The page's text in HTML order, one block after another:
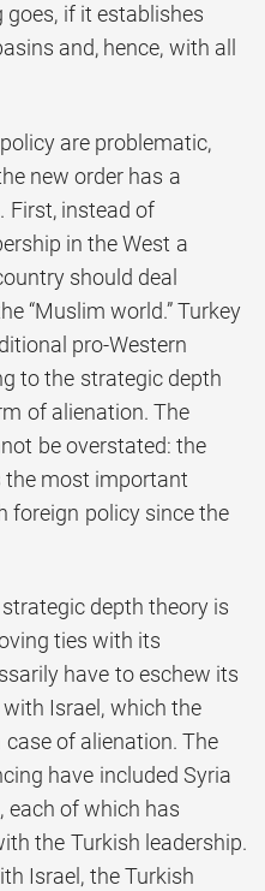
if it establishes
and, hence, with all
are problematic,
new order has a
First, instead of
in the West a
should deal
“Muslim world.” Turkey
pro-Western
to the strategic depth
of alienation. The
be overstated: the
most important
foreign policy since the
depth theory is
ties with its
have to eschew its
Israel, which the
of alienation. The
have included Syria
each of which has
the Turkish leadership.
Israel, the Turkish